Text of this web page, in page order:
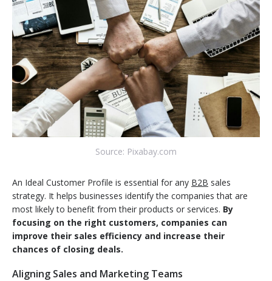
Source: Pixabay.com
An Ideal Customer Profile is essential for any B2B sales
strategy. It helps businesses identify the companies that are
most likely to benefit from their products or services. By
focusing on the right customers, companies can
improve their sales efficiency and increase their
chances of closing deals.
Aligning Sales and Marketing Teams